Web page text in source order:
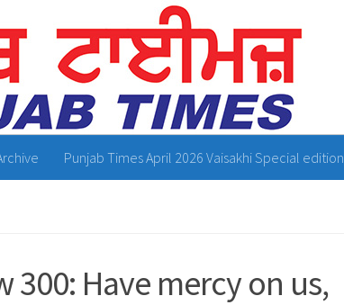
Punjab Times April 2026 Vaisakhi Special edition
300: Have mercy on us,